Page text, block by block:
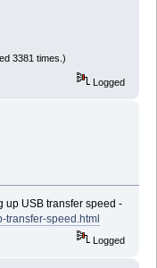
3381 times.)
Logged
up USB transfer speed -
transfer-speed.html
Logged